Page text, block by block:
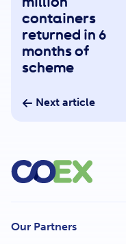
Portal Login
containers
returned in 6
months of
scheme
Next article
Our Partners